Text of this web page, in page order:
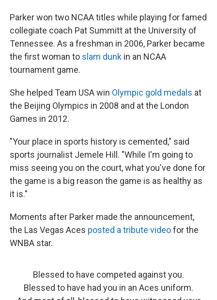
Parker won two NCAA titles while playing for famed
collegiate coach Pat Summitt at the University of
Tennessee. As a freshman in 2006, Parker became
the first woman to slam dunk in an NCAA
tournament game.
She helped Team USA win Olympic gold medals at
the Beijing Olympics in 2008 and at the London
Games in 2012.
"Your place in sports history is cemented," said
sports journalist Jemele Hill. "While I'm going to
miss seeing you on the court, what you've done for
the game is a big reason the game is as healthy as
it is."
Moments after Parker made the announcement,
the Las Vegas Aces posted a tribute videofor the
WNBA star.
Blessed to have competed against you.
Blessed to have had you in an Aces uniform.